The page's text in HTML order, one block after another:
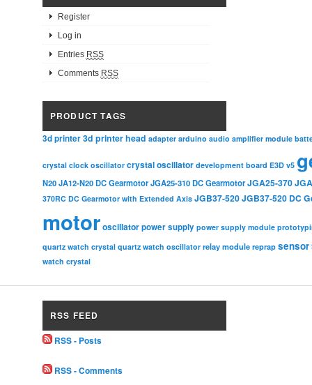
Register
Log in
Entries RSS
Comments RSS
PRODUCT TAGS
3d printer3d printer head adapter arduino audio amplifier module
crystal clock oscillator crystal oscillator development board E3D v5
N20 JA12-N20 DC Gearmotor JGA25-310 DC Gearmotor JGA25-370
370RC DC Gearmotor with Extended Axis JGB37-520JGB37-520 DC
motoroscillatorpower supply power supply module
quartz watch crystal quartz watch oscillator relay module reprap sensor
watch crystal
RSS FEED
RSS - Posts
RSS - Comments